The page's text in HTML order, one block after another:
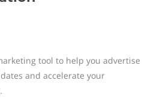
tool to help you advertise
and accelerate your